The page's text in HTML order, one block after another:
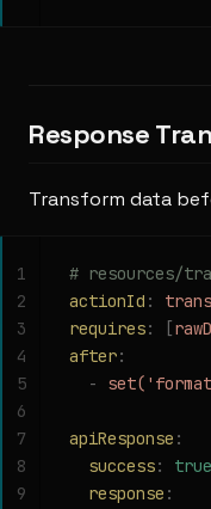
Response
Transform data
# resources/
actionId :
requires: [
after:
  -
apiResponse :
  success
:
true
  response
:
1
2
3
4
5
6
7
8
9